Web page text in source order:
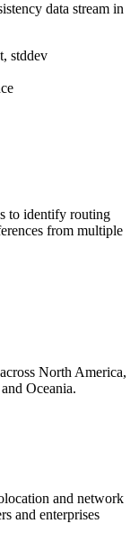
data stream in
stddev
to identify routing
from multiple
North America,
Oceania.
and network
and enterprises